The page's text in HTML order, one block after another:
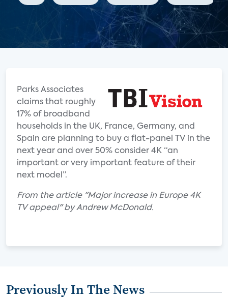
Parks Associates
claims that roughly
17% of broadband
households in the UK, France, Germany, and
Spain are planning to buy a flat-panel TV in the
next year and over 50% consider 4K “an
important or very important feature of their
next model”.
From the article "Major increase in Europe 4K
TV appeal" by Andrew McDonald.
Previously In The News